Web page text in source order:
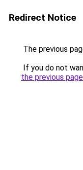
Redirect Notice
The previous
If you do not
the previous page